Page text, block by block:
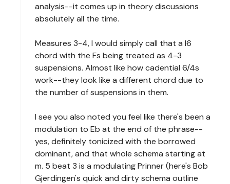
analysis--it comes up in theory discussions
absolutely all the time.
Measures 3-4, I would simply call that a I6
chord with the Fs being treated as 4-3
suspensions. Almost like how cadential 6/4s
work--they look like a different chord due to
the number of suspensions in them.
I see you also noted you feel like there's been a
modulation to Eb at the end of the phrase--
yes, definitely tonicized with the borrowed
dominant, and that whole schema starting at
m. 5 beat 3 is a modulating Prinner (here's Bob
Gjerdingen's quick and dirty schema outline